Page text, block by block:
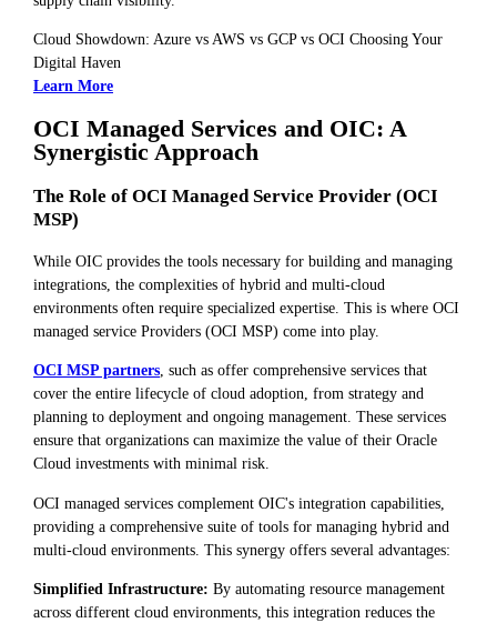
Cloud Showdown: Azure vs AWS vs GCP vs OCI Choosing Your
Digital Haven
Learn More
OCI Managed Services and OIC: A
Synergistic Approach
The Role of OCI Managed Service Provider (OCI
MSP)
While OIC provides the tools necessary for building and managing
integrations, the complexities of hybrid and multi-cloud
environments often require specialized expertise. This is where OCI
managed service Providers (OCI MSP) come into play.
OCI MSP partners, such as offer comprehensive services that
cover the entire lifecycle of cloud adoption, from strategy and
planning to deployment and ongoing management. These services
ensure that organizations can maximize the value of their Oracle
Cloud investments with minimal risk.
OCI managed services complement OIC's integration capabilities,
providing a comprehensive suite of tools for managing hybrid and
multi-cloud environments. This synergy offers several advantages:
Simplified Infrastructure: By automating resource management
across different cloud environments, this integration reduces the